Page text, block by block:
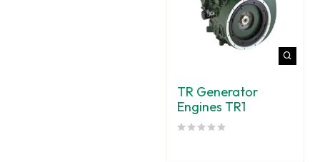
TR Generator
Engines TR1